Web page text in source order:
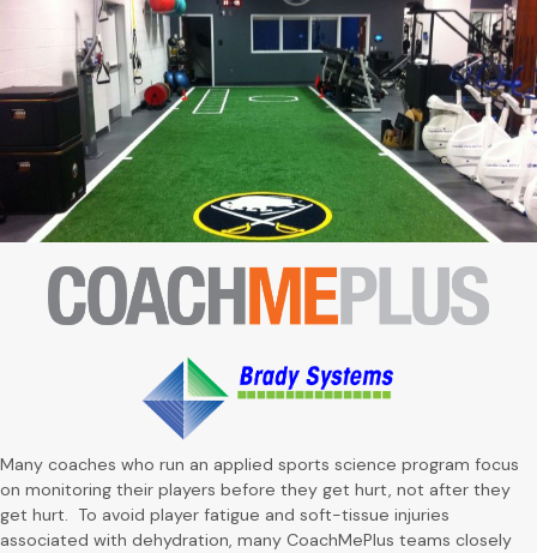
Many coaches who run an applied sports science program focus
on monitoring their players before they get hurt, not after they
get hurt. To avoid player fatigue and soft-tissue injuries
associated with dehydration, many CoachMePlus teams closely